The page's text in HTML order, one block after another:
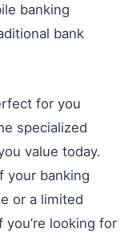
banking
bank
for you
specialized
value today.
your banking
or a limited
looking for